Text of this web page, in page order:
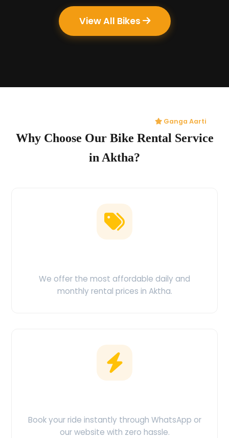
View All Bikes
Ganga Aarti
Why Choose Our Bike Rental Service
in Aktha?
We offer the most affordable daily and
monthly rental prices in Aktha.
Book your ride instantly through WhatsApp or
our website with zero hassle.